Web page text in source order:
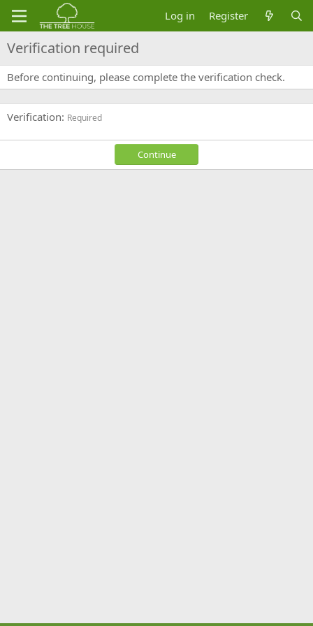
Log in Register
Verification required
Before continuing, please complete the verification check.
Verification Required
Continue